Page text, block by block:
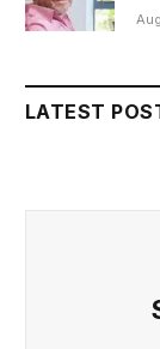
LATEST